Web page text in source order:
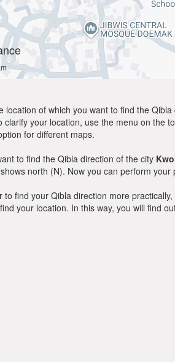
location of which you want to find the
clarify your location, use the menu on the
for different maps.
to find the Qibla direction of the city
north (N). Now you can perform
to find your Qibla direction more
your location. In this way, you will find